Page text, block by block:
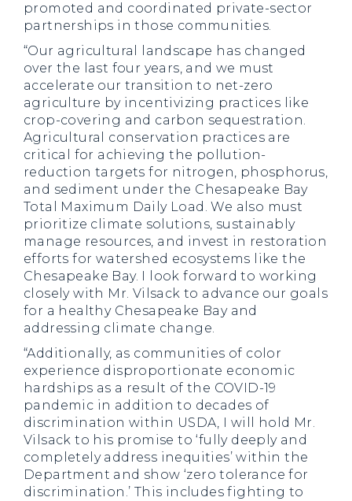
promoted and coordinated private-sector
partnerships in those communities.
“Our agricultural landscape has changed
over the last four years, and we must
accelerate our transition to net-zero
agriculture by incentivizing practices like
crop-covering and carbon sequestration.
Agricultural conservation practices are
critical for achieving the pollution-
reduction targets for nitrogen, phosphorus,
and sediment under the Chesapeake Bay
Total Maximum Daily Load. We also must
prioritize climate solutions, sustainably
manage resources, and invest in restoration
efforts for watershed ecosystems like the
Chesapeake Bay. I look forward to working
closely with Mr. Vilsack to advance our goals
for a healthy Chesapeake Bay and
addressing climate change.
“Additionally, as communities of color
experience disproportionate economic
hardships as a result of the COVID-19
pandemic in addition to decades of
discrimination within USDA, I will hold Mr.
Vilsack to his promise to ‘fully deeply and
completely address inequities’ within the
Department and show ‘zero tolerance for
discrimination.’ This includes fighting to